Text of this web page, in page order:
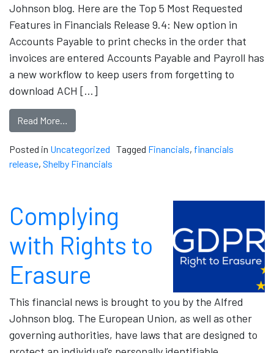
Johnson blog. Here are the Top 5 Most Requested
Features in Financials Release 9.4: New option in
Accounts Payable to print checks in the order that
invoices are entered Accounts Payable and Payroll has
a new workflow to keep users from forgetting to
download ACH […]
Read More…
Posted in Uncategorized Tagged Financials, financials
release, Shelby Financials
Complying
with Rights to
Erasure
This financial news is brought to you by the Alfred
Johnson blog. The European Union, as well as other
governing authorities, have laws that are designed to